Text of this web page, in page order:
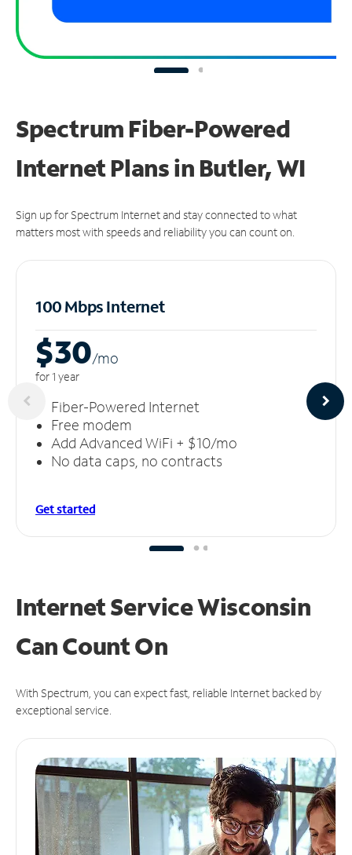
Spectrum Fiber-Powered
Internet Plans in Butler, WI
Sign up for Spectrum Internet and stay connected to what
matters most with speeds and reliability you can count on.
100 Mbps Internet
$30/mo
for 1 year
Fiber-Powered Internet
Free modem
Add Advanced WiFi + $10/mo
No data caps, no contracts
Get started
Internet Service Wisconsin
CanCount On
With Spectrum, you can expect fast, reliable Internet backed by
exceptional service.